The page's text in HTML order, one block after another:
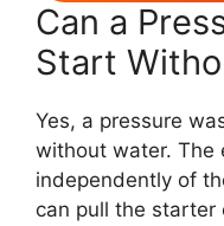
Can a
Start
Yes, a pressure
without water. The
independently of
can pull the starter